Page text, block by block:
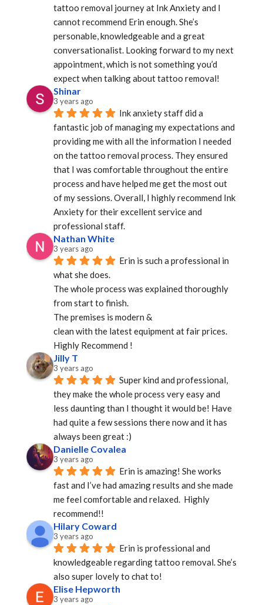
tattoo removal journey at Ink Anxiety and I
cannot recommend Erin enough. She’s
personable, knowledgeable and a great
conversationalist. Looking forward to my next
appointment, which is not something you’d
expect when talking about tattoo removal!
Shinar
3 years ago
Ink anxiety staff did a
fantastic job of managing my expectations and
providing me with all the information I needed
on the tattoo removal process. They ensured
that I was comfortable throughout the entire
process and have helped me get the most out
of my sessions. Overall, I highly recommend Ink
Anxiety for their excellent service and
professional staff.
Nathan White
3 years ago
Erin is such a professional in
what she does.
The whole process was explained thoroughly
from start to finish.
The premises is modern &
clean with the latest equipment at fair prices.
Highly Recommend !
Jilly T
3 years ago
Super kind and professional,
they make the whole process very easy and
less daunting than I thought it would be! Have
had quite a few sessions there now and it has
always been great :)
Danielle Covalea
3 years ago
Erin is amazing! She works
fast and I’ve had amazing results and she made
me feel comfortable and relaxed.  Highly
recommend!!
Hilary Coward
3 years ago
Erin is professional and
knowledgeable regarding tattoo removal. She’s
also super lovely to chat to!
Elise Hepworth
3 years ago